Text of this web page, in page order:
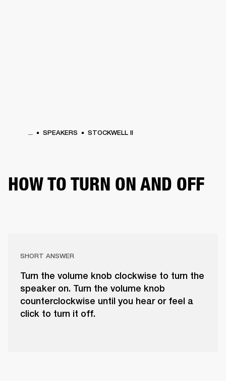
... SPEAKERS STOCKWELL II
HOW TO TURN ON AND OFF
SHORT ANSWER
Turn the volume knob clockwise to turn the
speaker on. Turn the volume knob
counterclockwise until you hear or feel a
click to turn it off.